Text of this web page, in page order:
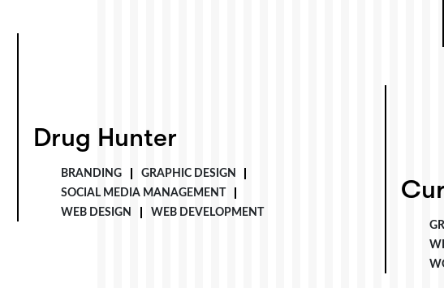
Drug HunterDrug Hunter
BRANDING
GRAPHIC DESIGN
SOCIAL MEDIA MANAGEMENT
WEB DESIGN
WEB DEVELOPMENT
Curley & Pynn